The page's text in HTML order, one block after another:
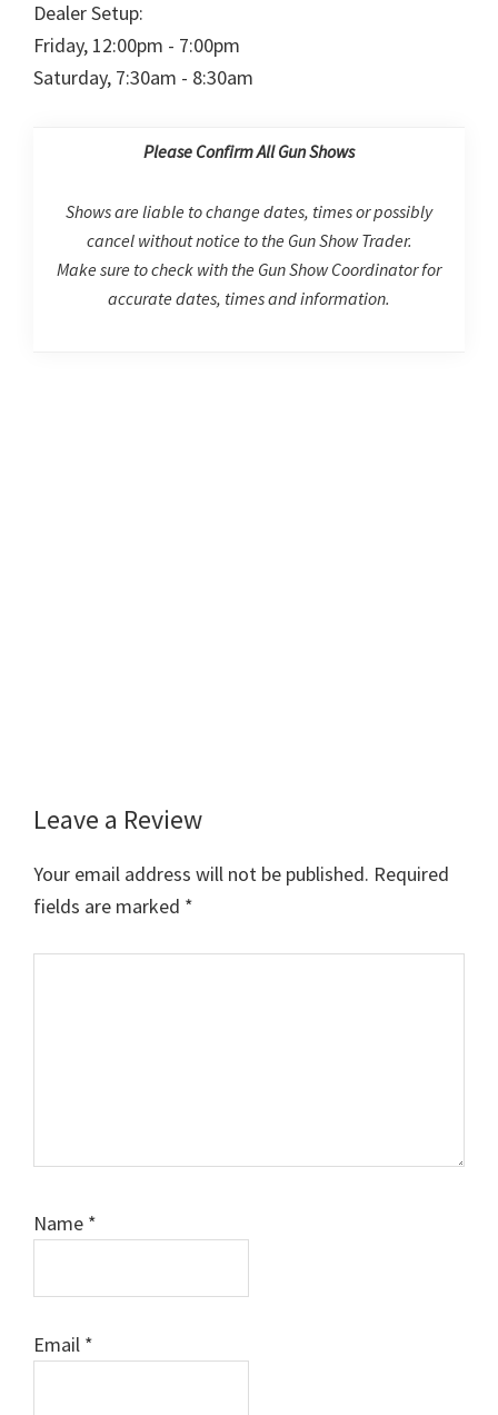
Dealer Setup:
Friday, 12:00pm - 7:00pm
Saturday, 7:30am - 8:30am
Please Confirm All Gun Shows
Shows are liable to change dates, times or possibly
cancel without notice to the Gun Show Trader.
Make sure to check with the Gun Show Coordinator for
accurate dates, times and information.
Reader
Interactions
Leave a Review
Your email address will not be published. Required
fields are marked *
Name *
Email *